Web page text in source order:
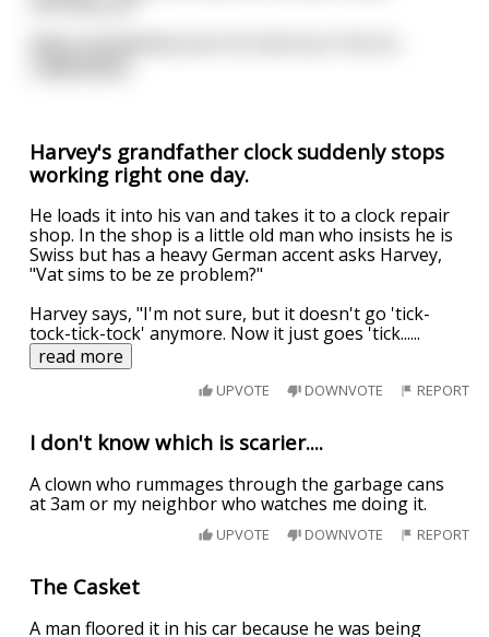
Harvey's grandfather clock suddenly stops
working right one day.
He loads it into his van and takes it to a clock repair
shop. In the shop is a little old man who insists he is
Swiss but has a heavy German accent asks Harvey,
"Vat sims to be ze problem?"
Harvey says, "I'm not sure, but it doesn't go 'tick-
tock-tick-tock' anymore. Now it just goes 'tick......
read more
UPVOTE DOWNVOTE REPORT
I don't know which is scarier....
A clown who rummages through the garbage cans
at 3am or my neighbor who watches me doing it.
UPVOTE DOWNVOTE REPORT
The Casket
A man floored it in his car because he was being